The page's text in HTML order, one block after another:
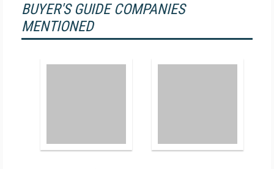
BUYER'S GUIDE COMPANIES
MENTIONED